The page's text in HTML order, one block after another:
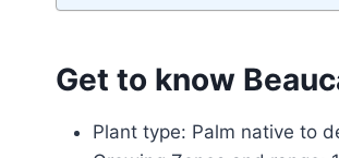
Get to know
Plant type: Palm native to